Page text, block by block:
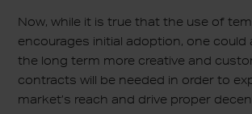
Now, while it is true that the use of
encourages initial adoption, one could
the long term more creative and
contracts will be needed in order to
market’s reach and drive proper